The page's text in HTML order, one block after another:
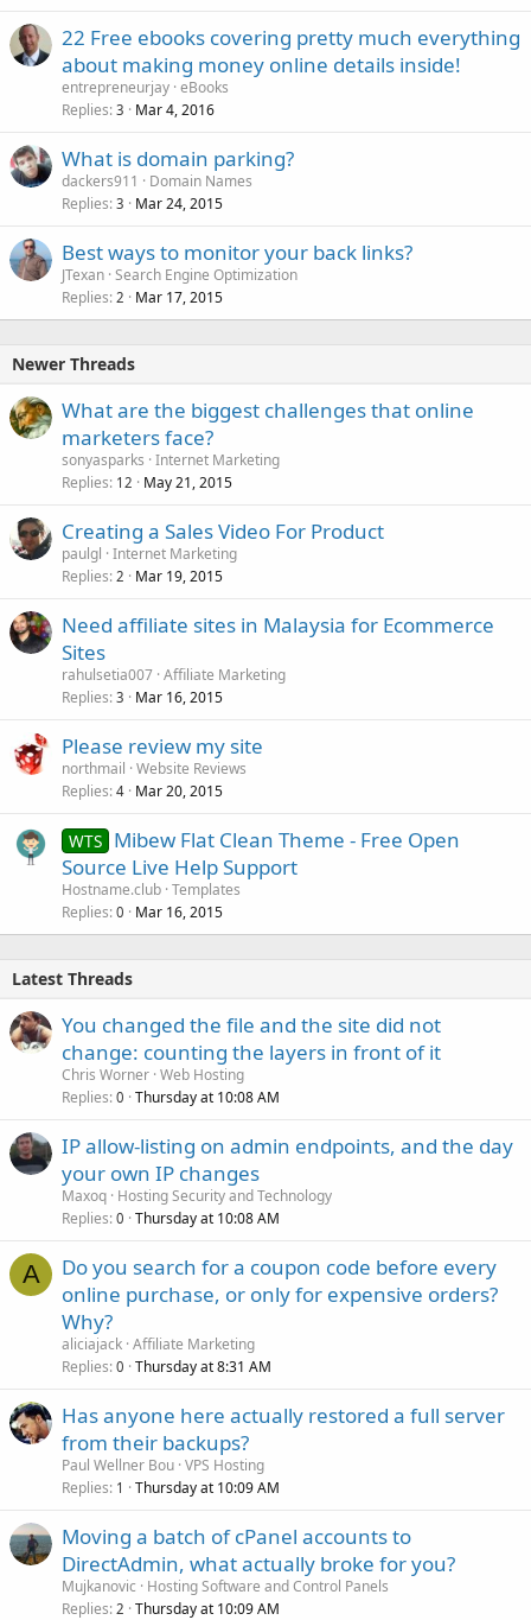
22 Free ebooks covering pretty much everything
about making money online details inside!
entrepreneurjay eBooks
Replies 3 Mar 4, 2016
What is domain parking?
dackers911
Domain Names
Replies 3 Mar 24, 2015
Best ways to monitor your back links?
JTexan Search Engine Optimization
Replies 2 Mar 17, 2015
Newer Threads
What are the biggest challenges that online
marketers face?
sonyasparks Internet Marketing
Replies 12 May 21, 2015
Creating a Sales Video For Product
paulgl Internet Marketing
Replies 2 Mar 19, 2015
Need affiliate sites in Malaysia for Ecommerce
Sites
rahulsetia007 Affiliate Marketing
Replies 3 Mar 16, 2015
Please review my site
northmail Website Reviews
Replies 4 Mar 20, 2015
WTS Mibew Flat Clean Theme - Free Open
Source Live Help Support
Hostname.club Templates
Replies 0 Mar 16, 2015
Latest Threads
You changed the file and the site did not
change: counting the layers in front of it
Chris Worner Web Hosting
Replies 0 Thursday at 10:08 AM
IP allow-listing on admin endpoints, and the day
your own IP changes
Maxoq Hosting Security and Technology
Replies 0 Thursday at 10:08 AM
A
Do you search for a coupon code before every
online purchase, or only for expensive orders?
Why?
aliciajack Affiliate Marketing
Replies 0 Thursday at 8:31 AM
Has anyone here actually restored a full server
from their backups?
Paul Wellner Bou VPS Hosting
Replies 1 Thursday at 10:09 AM
Moving a batch of cPanel accounts to
DirectAdmin, what actually broke for you?
Mujkanovic
Hosting Software and Control Panels
Replies 2 Thursday at 10:09 AM